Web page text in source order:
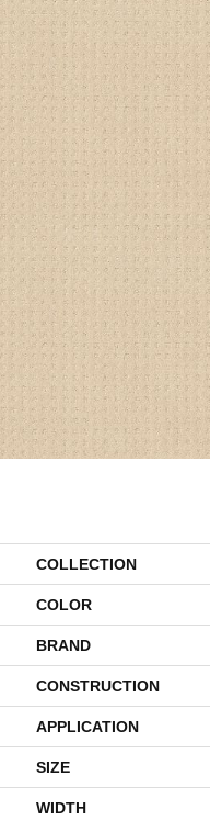
COLLECTION
COLOR
BRAND
CONSTRUCTION
APPLICATION
SIZE
WIDTH